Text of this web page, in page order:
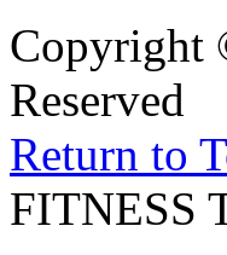
Copyright
Reserved
Return to
FITNESS